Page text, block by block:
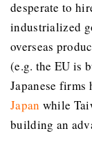
desperate to
industrialized
overseas
(e.g. the EU is
Japanese firms
Japan while
building an